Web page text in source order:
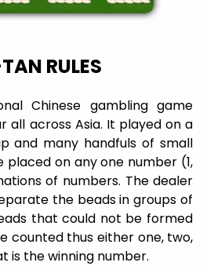
RULES
Chinese gambling game
all across Asia. It played on a
and many handfuls of small
placed on any one number (1,
of numbers. The dealer
the beads in groups of
that could not be formed
counted thus either one, two,
is the winning number.